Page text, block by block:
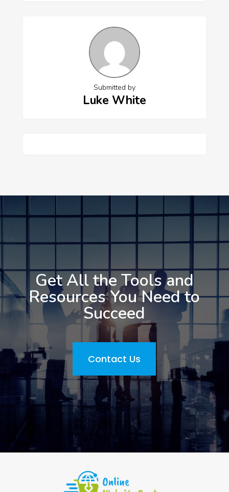
Submitted by
Luke White
Get All the Tools and
Resources You Need to
Succeed
Contact Us